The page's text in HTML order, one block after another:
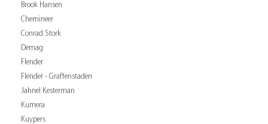
Brook Hansen
Chemineer
Conrad Stork
Demag
Flender
Flender - Graffenstaden
Jahnel Kesterman
Kumera
Kuypers